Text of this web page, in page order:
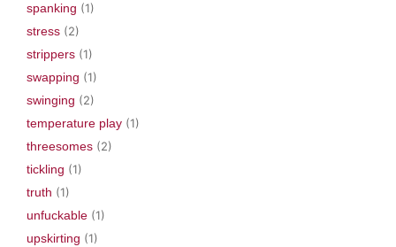
spanking (1)
stress (2)
strippers (1)
swapping (1)
swinging (2)
temperature play (1)
threesomes (2)
tickling (1)
truth (1)
unfuckable (1)
upskirting (1)